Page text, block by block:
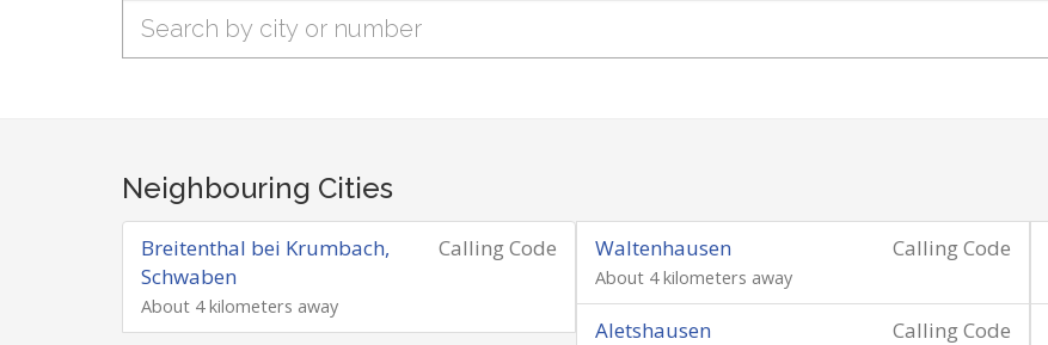
Neighbouring Cities
Calling Code
Breitenthal bei Krumbach,
Schwaben
About 4 kilometers away
Calling Code
Waltenhausen
About 4 kilometers away
Calling Code
Aletshausen